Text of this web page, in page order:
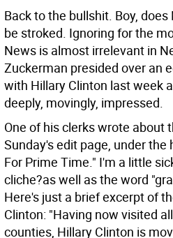
Back to the bullshit. Boy,
be stroked. Ignoring for the
News is almost irrelevant in
Zuckerman presided over an
with Hillary Clinton last week
deeply, movingly, impressed.
One of his clerks wrote about
Sunday's edit page, under the
For Prime Time." I'm a little
cliche?as well as the word
Here's just a brief excerpt of
Clinton: "Having now visited
counties, Hillary Clinton is